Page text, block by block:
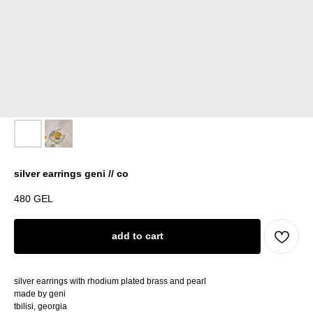
silver earrings geni // co
480 GEL
add to cart
silver earrings with rhodium plated brass and pearl
made by geni
tbilisi, georgia